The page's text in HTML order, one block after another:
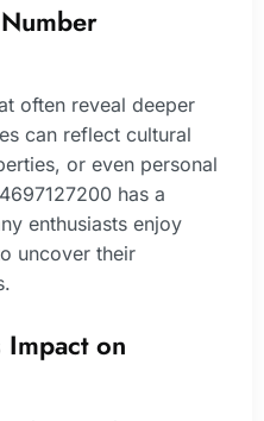
often reveal deeper
can reflect cultural
or even personal
has a
enthusiasts enjoy
uncover their
on